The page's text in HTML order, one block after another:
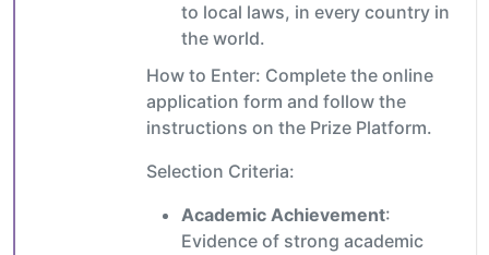
to local laws, in every country in
the world.
How to Enter: Complete the online
application form and follow the
instructions on the Prize Platform.
Selection Criteria:
Academic Achievement:
Evidence of strong academic